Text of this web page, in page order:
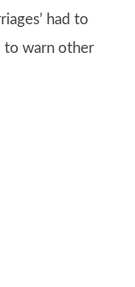
had to
to warn other